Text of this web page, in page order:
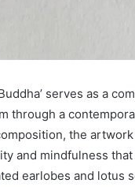
serves as a
through a
the
and mindfulness that
earlobes and lotus